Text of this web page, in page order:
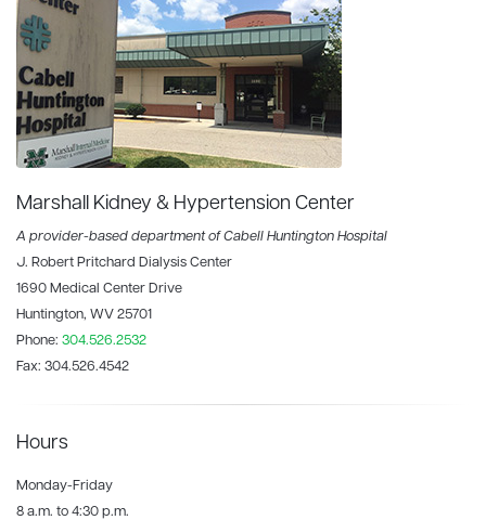
Marshall Kidney & Hypertension Center
A provider-based department of Cabell Huntington Hospital
J. Robert Pritchard Dialysis Center
1690 Medical Center Drive
Huntington, WV 25701
Phone: 304.526.2532
Fax: 304.526.4542
Hours
Monday-Friday
8 a.m. to 4:30 p.m.